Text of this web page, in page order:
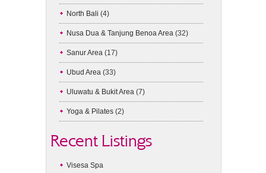
North Bali (4)
Nusa Dua & Tanjung Benoa Area (32)
Sanur Area (17)
Ubud Area (33)
Uluwatu & Bukit Area (7)
Yoga & Pilates (2)
Recent Listings
Visesa Spa